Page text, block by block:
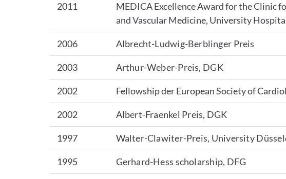
2011
MEDICA Excellence Award for the Clinic
and Vascular Medicine, University
2006 Albrecht-Ludwig-Berblinger Preis
2003 Arthur-Weber-Preis, DGK
2002 Fellowship der European Society of
2002 Albert-Fraenkel Preis, DGK
1997 Walter-Clawiter-Preis, University
1995 Gerhard-Hess scholarship, DFG